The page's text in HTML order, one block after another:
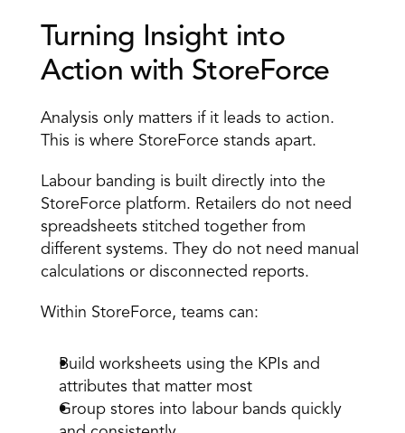
Turning Insight into
Action with StoreForce
Analysis only matters if it leads to action.
This is where StoreForce stands apart.
Labour banding is built directly into the
StoreForce platform. Retailers do not need
spreadsheets stitched together from
different systems. They do not need manual
calculations or disconnected reports.
Within StoreForce, teams can:
Build worksheets using the KPIs and
attributes that matter most
Group stores into labour bands quickly